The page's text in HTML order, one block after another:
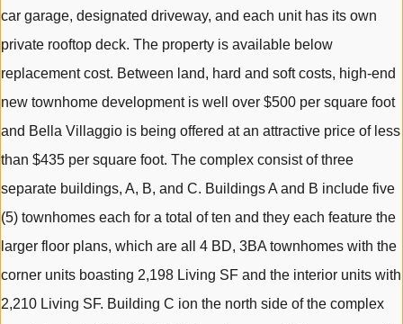
car garage, designated driveway, and each unit has its own
private rooftop deck. The property is available below
replacement cost. Between land, hard and soft costs, high-end
new townhome development is well over $500 per square foot
and Bella Villaggio is being offered at an attractive price of less
than $435 per square foot. The complex consist of three
separate buildings, A, B, and C. Buildings A and B include five
(5) townhomes each for a total of ten and they each feature the
larger floor plans, which are all 4 BD, 3BA townhomes with the
corner units boasting 2,198 Living SF and the interior units with
2,210 Living SF. Building C ion the north side of the complex